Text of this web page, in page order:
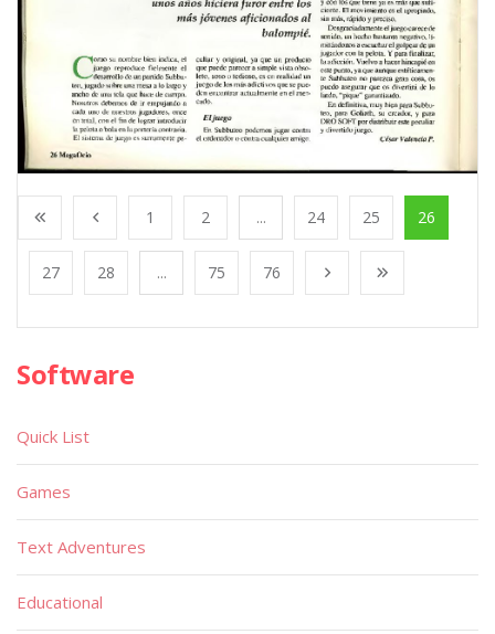
1 2 ... 24 25 26
27 28 ... 75 76
Software
Quick List
Games
Text Adventures
Educational